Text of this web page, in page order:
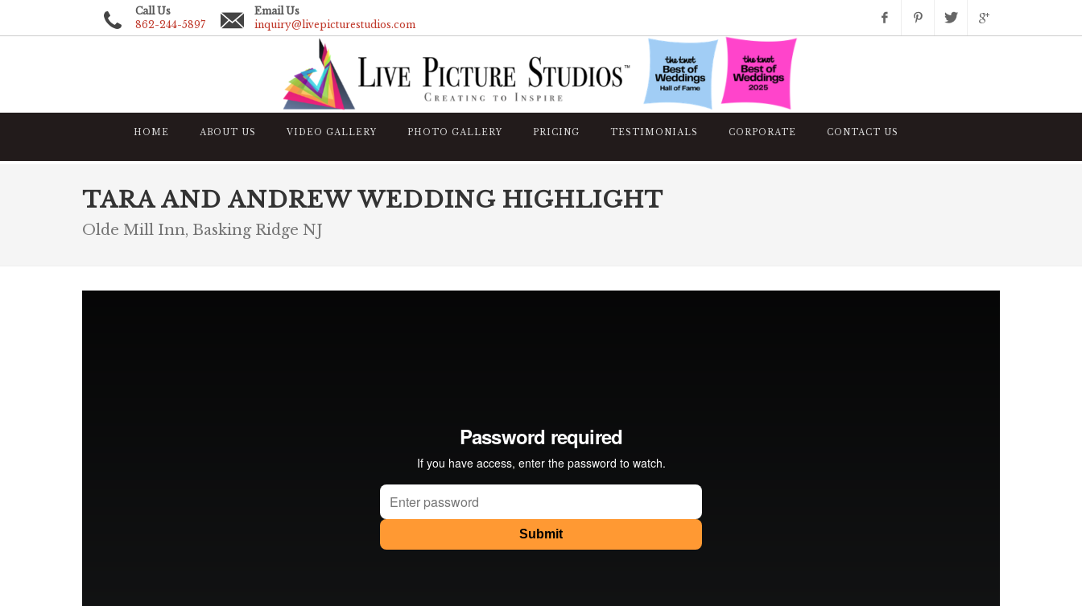
Call Us
862-244-5897
Email Us
inquiry@livepicturestudios.com
HOME ABOUT US VIDEO GALLERY PHOTO GALLERY PRICING TESTIMONIALS CORPORATE CONTACT US
TARA AND ANDREW WEDDING HIGHLIGHT
Olde Mill Inn, Basking Ridge NJ